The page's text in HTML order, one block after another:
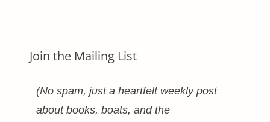
Join the Mailing List
(No spam, just a heartfelt weekly post
about books, boats, and the